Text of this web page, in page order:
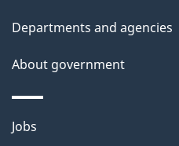
Departments and agencies
About government
Themes
Jobs